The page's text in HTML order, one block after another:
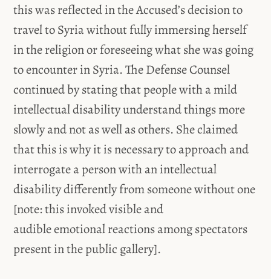
this was reflected in the Accused’s decision to
travel to Syria without fully immersing herself
in the religion or foreseeing what she was going
to encounter in Syria. The Defense Counsel
continued by stating that people with a mild
intellectual disability understand things more
slowly and not as well as others. She claimed
that this is why it is necessary to approach and
interrogate a person with an intellectual
disability differently from someone without one
[note: this invoked visible and
audible emotional reactions among spectators
present in the public gallery].